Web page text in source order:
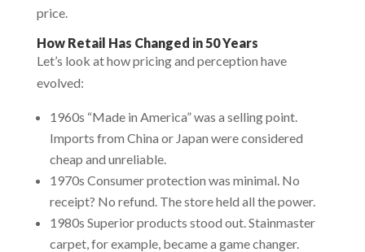
price.
How Retail Has Changed in 50 Years
Let’s look at how pricing and perception have
evolved:
1960s “Made in America” was a selling point.
Imports from China or Japan were considered
cheap and unreliable.
1970s Consumer protection was minimal. No
receipt? No refund. The store held all the power.
1980s Superior products stood out. Stainmaster
carpet, for example, became a game changer.